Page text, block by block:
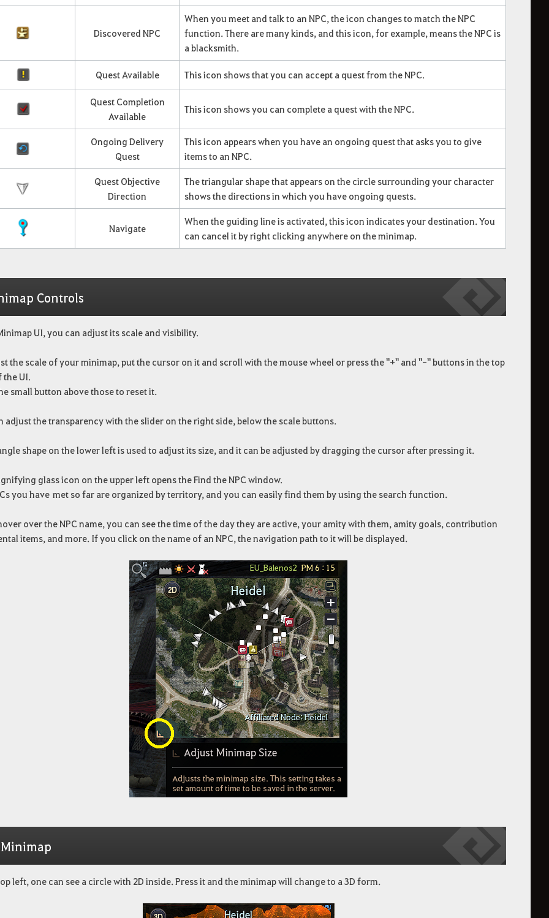
Discovered NPC
When you meet and talk to an NPC, the icon changes to match the NPC
function. There are many kinds, and this icon, for example, means the NPC is
a blacksmith.
Quest Available This icon shows that you can accept a quest from the NPC.
Quest Completion
Available
This icon shows you can complete a quest with the NPC.
Ongoing Delivery
Quest
This icon appears when you have an ongoing quest that asks you to give
items to an NPC.
Quest Objective
Direction
The triangular shape that appears on the circle surrounding your character
shows the directions in which you have ongoing quests.
Navigate
When the guiding line is activated, this icon indicates your destination. You
can cancel it by right clicking anywhere on the minimap.
Controls
UI, you can adjust its scale and visibility.
the scale of your minimap, put the cursor on it and scroll with the mouse wheel or press the "+" and "-" buttons in the top
UI.
small button above those to reset it.
adjust the transparency with the slider on the right side, below the scale buttons.
shape on the lower left is used to adjust its size, and it can be adjusted by dragging the cursor after pressing it.
glass icon on the upper left opens the Find the NPC window.
you have met so far are organized by territory, and you can easily find them by using the search function.
over the NPC name, you can see the time of the day they are active, your amity with them, amity goals, contribution
items, and more. If you click on the name of an NPC, the navigation path to it will be displayed.
Minimap
left, one can see a circle with 2D inside. Press it and the minimap will change to a 3D form.